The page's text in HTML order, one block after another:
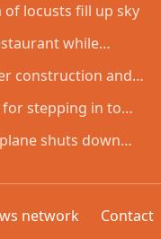
of locusts fill up sky
while
construction and
stepping in to
shuts down
network Contact